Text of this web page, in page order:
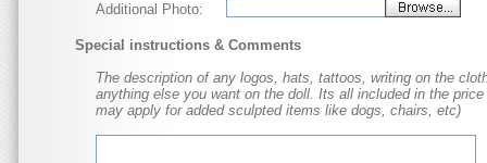
Additional Photo:
Special instructions & Comments
The description of any logos, hats, tattoos, writing on the
anything else you want on the doll. Its all included in the
may apply for added sculpted items like dogs, chairs, etc)